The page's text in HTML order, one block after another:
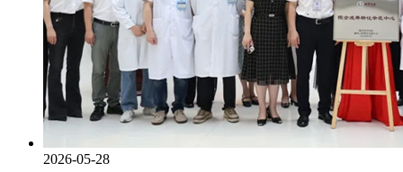
2026-05-28